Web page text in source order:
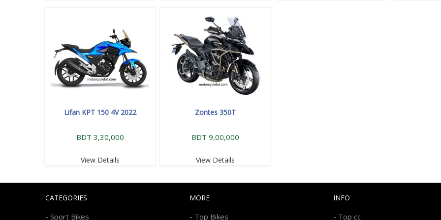
Lifan KPT 150 4V 2022
BDT 3,30,000
View Details
Zontes 350T
BDT 9,00,000
View Details
CATEGORIES
- Sport Bikes
MORE
- Top Bikes
INFO
- Top cc